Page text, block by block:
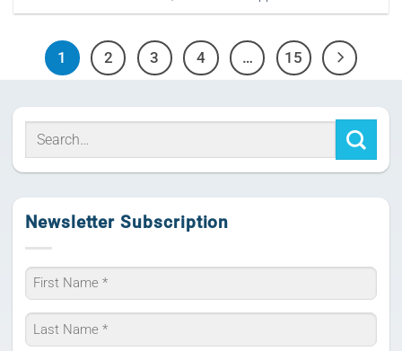
1 2 3 4 … 15
Newsletter Subscription
Name
*
First